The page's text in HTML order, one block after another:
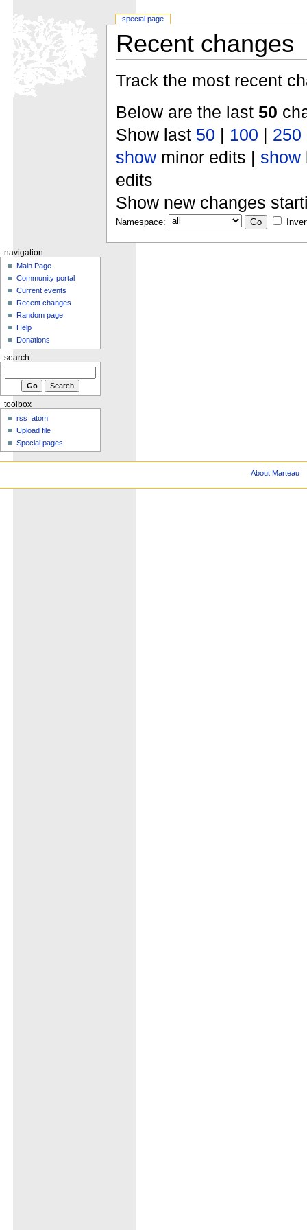
Recent changes
Track the most recent
Below are the last 50
Show last 50 | 100 | 250
showminor edits | show
edits
Show new changes
Namespace:
special page
navigation
Main Page
Community portal
Current events
Recent changes
Random page
Help
Donations
search
toolbox
rss
atom
Upload file
Special pages
About Marteau